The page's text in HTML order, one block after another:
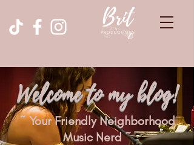
Welcome to my blog!
~ Your Friendly Neighborhood
Music Nerd ~